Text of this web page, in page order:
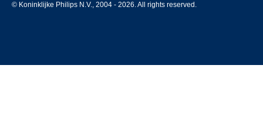
© Koninklijke Philips N.V., 2004 - 2026. All rights reserved.